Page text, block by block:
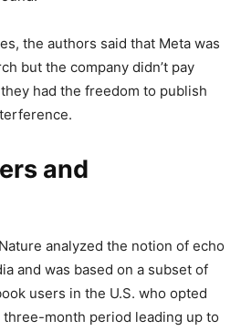
the authors said that Meta was
but the company didn’t pay
had the freedom to publish
and
analyzed the notion of echo
and was based on a subset of
users in the U.S. who opted
month period leading up to